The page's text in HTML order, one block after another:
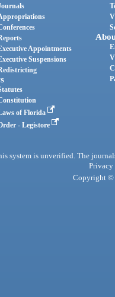
Appointments
Suspensions
of Florida
- Legistore
system is unverified. The
Privacy
Copyright ©